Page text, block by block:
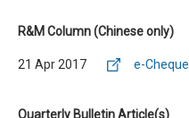
R&M Column (Chinese only)
21 Apr 2017 e-Cheque
Quarterly Bulletin Article(s)